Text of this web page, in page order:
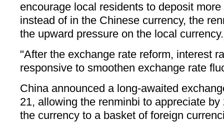
encourage local residents to deposit
instead of in the Chinese currency, the
the upward pressure on the local currency.
"After the exchange rate reform, interest
responsive to smoothen exchange rate
China announced a long-awaited
21, allowing the renminbi to appreciate
the currency to a basket of foreign